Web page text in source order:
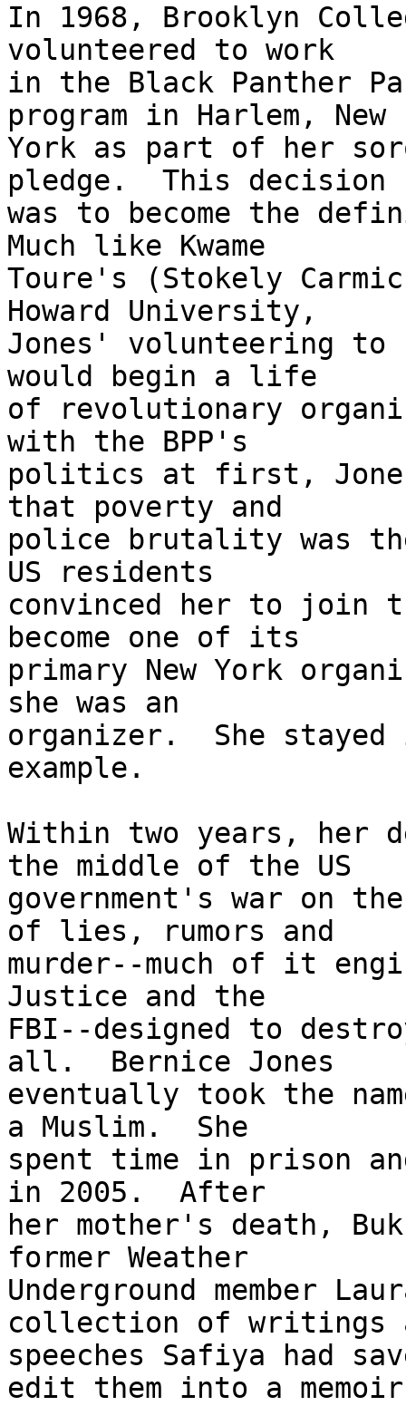
In 1968, Brooklyn
volunteered to work
in the Black Panther
program in Harlem, New
York as part of her
pledge.  This decision
was to become the
Much like Kwame
Toure's (Stokely
Howard University,
Jones' volunteering to
would begin a life
of revolutionary
with the BPP's
politics at first,
that poverty and
police brutality was
US residents
convinced her to join
become one of its
primary New York
she was an
organizer.  She
example.
Within two years, her
the middle of the US
government's war on
of lies, rumors and
murder--much of it
Justice and the
FBI--designed to
all.  Bernice Jones
eventually took the
a Muslim.  She
spent time in prison
in 2005.  After
her mother's death,
former Weather
Underground member
collection of writings
speeches Safiya had
edit them into a